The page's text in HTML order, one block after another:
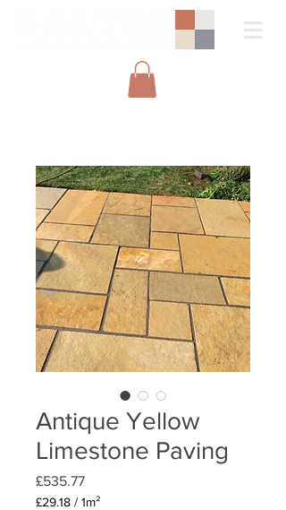
Antique Yellow
Limestone Paving
£535.77Price
£29.18 / 1m²